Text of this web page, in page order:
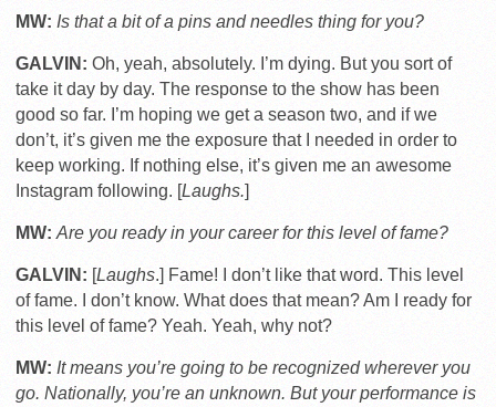
MW: Is that a bit of a pins and needles thing for you?
GALVIN: Oh, yeah, absolutely. I’m dying. But you sort of
take it day by day. The response to the show has been
good so far. I’m hoping we get a season two, and if we
don’t, it’s given me the exposure that I needed in order to
keep working. If nothing else, it’s given me an awesome
Instagram following. [Laughs.]
MW: Are you ready in your career for this level of fame?
GALVIN: [Laughs.] Fame! I don’t like that word. This level
of fame. I don’t know. What does that mean? Am I ready for
this level of fame? Yeah. Yeah, why not?
MW: It means you’re going to be recognized wherever you
go. Nationally, you’re an unknown. But your performance is